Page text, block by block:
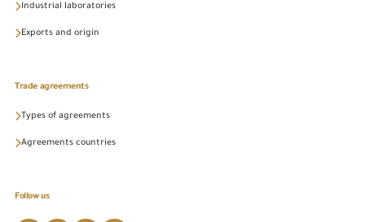
Industrial laboratories
Exports and origin
Trade agreements
Types of agreements
Agreements countries
Follow us